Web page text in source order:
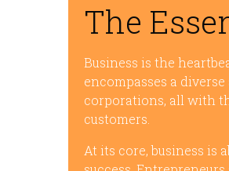
The
Business is the
encompasses a
corporations, all with
customers.
At its core, business is